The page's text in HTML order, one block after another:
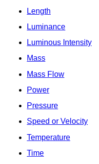
Length
Luminance
Luminous Intensity
Mass
Mass Flow
Power
Pressure
Speed or Velocity
Temperature
Time